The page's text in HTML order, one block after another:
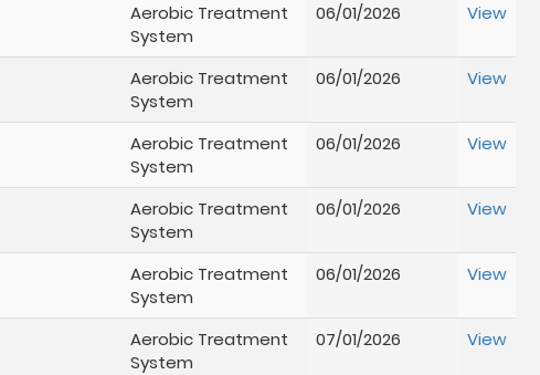
Aerobic Treatment
System
06/01/2026 View
Aerobic Treatment
System
06/01/2026 View
Aerobic Treatment
System
06/01/2026 View
Aerobic Treatment
System
06/01/2026 View
Aerobic Treatment
System
06/01/2026 View
Aerobic Treatment
System
07/01/2026 View